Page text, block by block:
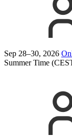
Sep 28–30, 2026
Summer Time